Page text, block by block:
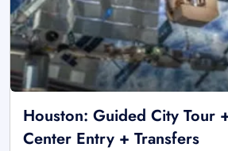
Houston: Guided City Tour
Center Entry + Transfers